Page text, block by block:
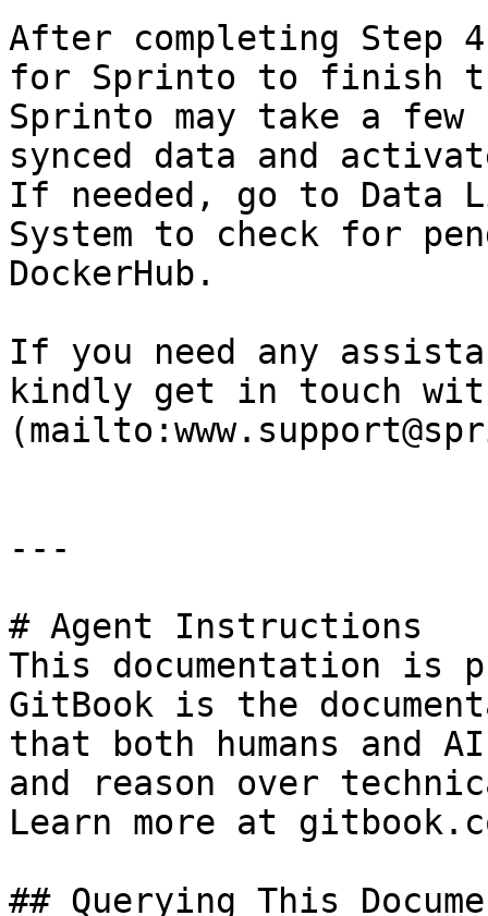
After completing Step
for Sprinto to finish
Sprinto may take a
synced data and
If needed, go to Data
System to check for
DockerHub.
If you need any
kindly get in touch
---
# Agent Instructions
This documentation is
GitBook is the
that both humans and
and reason over
Learn more at
## Querying This